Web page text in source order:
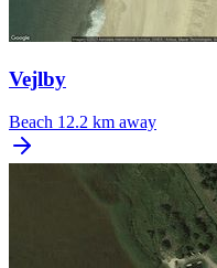
Vejlby
Beach 12.2 km away